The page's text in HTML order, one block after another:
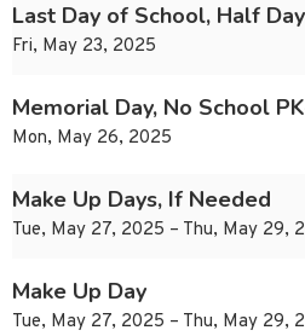
Last Day of School, Half
Fri, May 23, 2025
Memorial Day, No School
Mon, May 26, 2025
Make Up Days, If Needed
Tue, May 27, 2025 – Thu, May 29,
Make Up Day
Tue, May 27, 2025 – Thu, May 29,